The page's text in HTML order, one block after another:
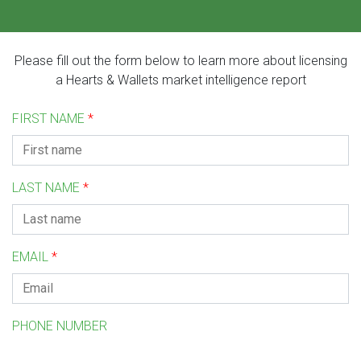
Please fill out the form below to learn more about licensing
a Hearts & Wallets market intelligence report
FIRST NAME *
LAST NAME *
EMAIL *
PHONE NUMBER